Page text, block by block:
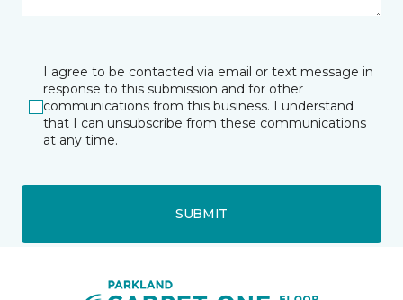
I agree to be contacted via email or text message in
response to this submission and for other
communications from this business. I understand
that I can unsubscribe from these communications
at any time.
SUBMIT